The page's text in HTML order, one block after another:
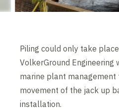
Piling could only take
VolkerGround Engineering
marine plant
movement of the jack up
installation.